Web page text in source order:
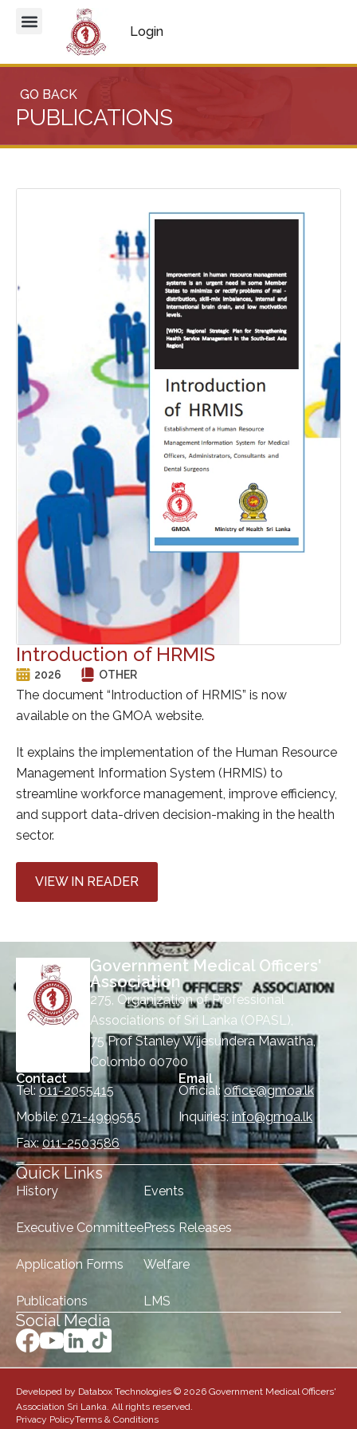
Login
GO BACK
PUBLICATIONS
Introduction of HRMIS
2026 OTHER
The document “Introduction of HRMIS” is now
available on the GMOA website.
It explains the implementation of the Human Resource
Management Information System (HRMIS) to
streamline workforce management, improve efficiency,
and support data-driven decision-making in the health
sector.
VIEW IN READER
Government Medical Officers'
Association
275, Organization of Professional
Associations of Sri Lanka (OPASL),
75 Prof Stanley Wijesundera Mawatha,
Colombo 00700
Contact
Tel:011-2055415
Mobile: 071-4999555
Fax:011-2503586
Email
Official:office@gmoa.lk
Inquiries: info@gmoa.lk
Quick Links
History
Executive Committee
Application Forms
Publications
Events
Press Releases
Welfare
LMS
Social Media
Developed by Databox Technologies © 2026 Government Medical Officers'
Association Sri Lanka. All rights reserved.
Privacy PolicyTerms & Conditions